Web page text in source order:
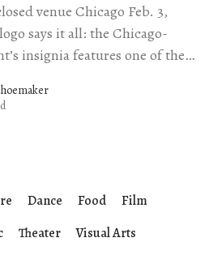
venue Chicago Feb. 3,
insignia features one of the
Dance Food
Film
Theater Visual Arts